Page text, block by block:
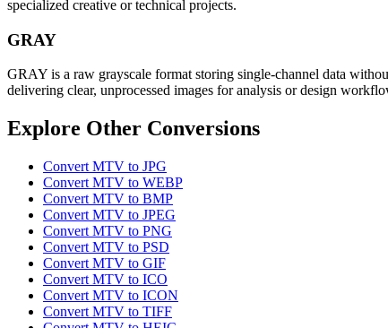
specialized creative or technical projects.
GRAY
GRAY is a raw grayscale format storing single-channel data
delivering clear, unprocessed images for analysis or design
Explore Other Conversions
Convert MTV to JPG
Convert MTV to WEBP
Convert MTV to BMP
Convert MTV to JPEG
Convert MTV to PNG
Convert MTV to PSD
Convert MTV to GIF
Convert MTV to ICO
Convert MTV to ICON
Convert MTV to TIFF